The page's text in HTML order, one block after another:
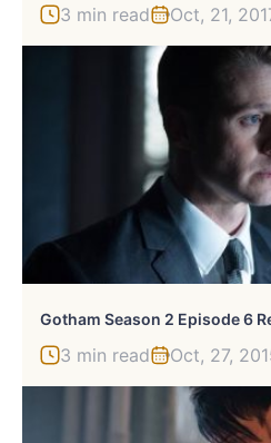
3 min read Oct, 21,
Gotham Season 2 Episode 6
3 min read Oct, 27,